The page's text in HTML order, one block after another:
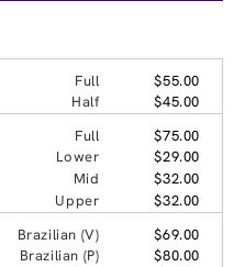
Full
$55.00
Half
$45.00
Full
$75.00
Lower
$29.00
Mid
$32.00
Upper
$32.00
Brazilian (V)
$69.00
Brazilian (P)
$80.00